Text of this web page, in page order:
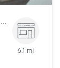
BODY TREATMENTS | COACHING / HEALING | FACE TREATMENTS | HAIR REMOVAL | MAKEUP / LASHES / BROWS | MED SPA | NAILS | OTHER
6.1 mi